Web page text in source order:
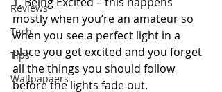
Reviews
Tech
Tips
Wallpapaers
mostly when you’re an amateur so
when you see a perfect light in a
place you get excited and you forget
all the things you should follow
before the lights fade out.